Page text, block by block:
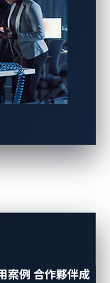
案例 合作夥伴成
generic
the
and fleet